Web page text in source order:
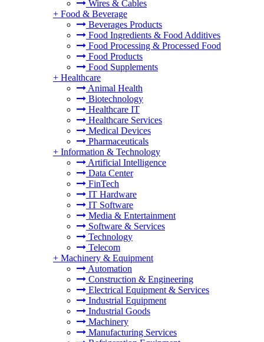
Wires & Cables
+ Food & Beverage
Beverages Products
Food Ingredients & Food Additives
Food Processing & Processed Food
Food Products
Food Supplements
+ Healthcare
Animal Health
Biotechnology
Healthcare IT
Healthcare Services
Medical Devices
Pharmaceuticals
+ Information & Technology
Artificial Intelligence
Data Center
FinTech
IT Hardware
IT Software
Media & Entertainment
Software & Services
Technology
Telecom
+ Machinery & Equipment
Automation
Construction & Engineering
Electrical Equipment & Services
Industrial Equipment
Industrial Goods
Machinery
Manufacturing Services